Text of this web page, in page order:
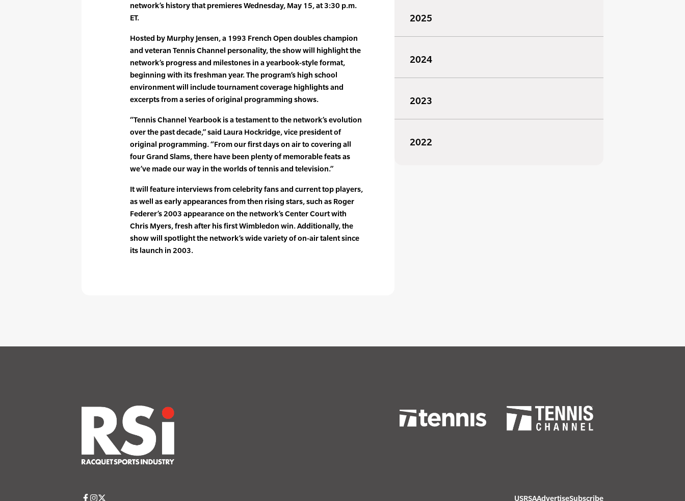
network’s history that premieres Wednesday, May 15, at 3:30 p.m.
ET.
Hosted by Murphy Jensen, a 1993 French Open doubles champion
and veteran Tennis Channel personality, the show will highlight the
network’s progress and milestones in a yearbook-style format,
beginning with its freshman year. The program’s high school
environment will include tournament coverage highlights and
excerpts from a series of original programming shows.
“Tennis Channel Yearbook is a testament to the network’s evolution
over the past decade,” said Laura Hockridge, vice president of
original programming. “From our first days on air to covering all
four Grand Slams, there have been plenty of memorable feats as
we’ve made our way in the worlds of tennis and television.”
It will feature interviews from celebrity fans and current top players,
as well as early appearances from then rising stars, such as Roger
Federer’s 2003 appearance on the network’s Center Court with
Chris Myers, fresh after his first Wimbledon win. Additionally, the
show will spotlight the network’s wide variety of on-air talent since
its launch in 2003.
2025
2024
2023
2022
USRSAAdvertiseSubscribe